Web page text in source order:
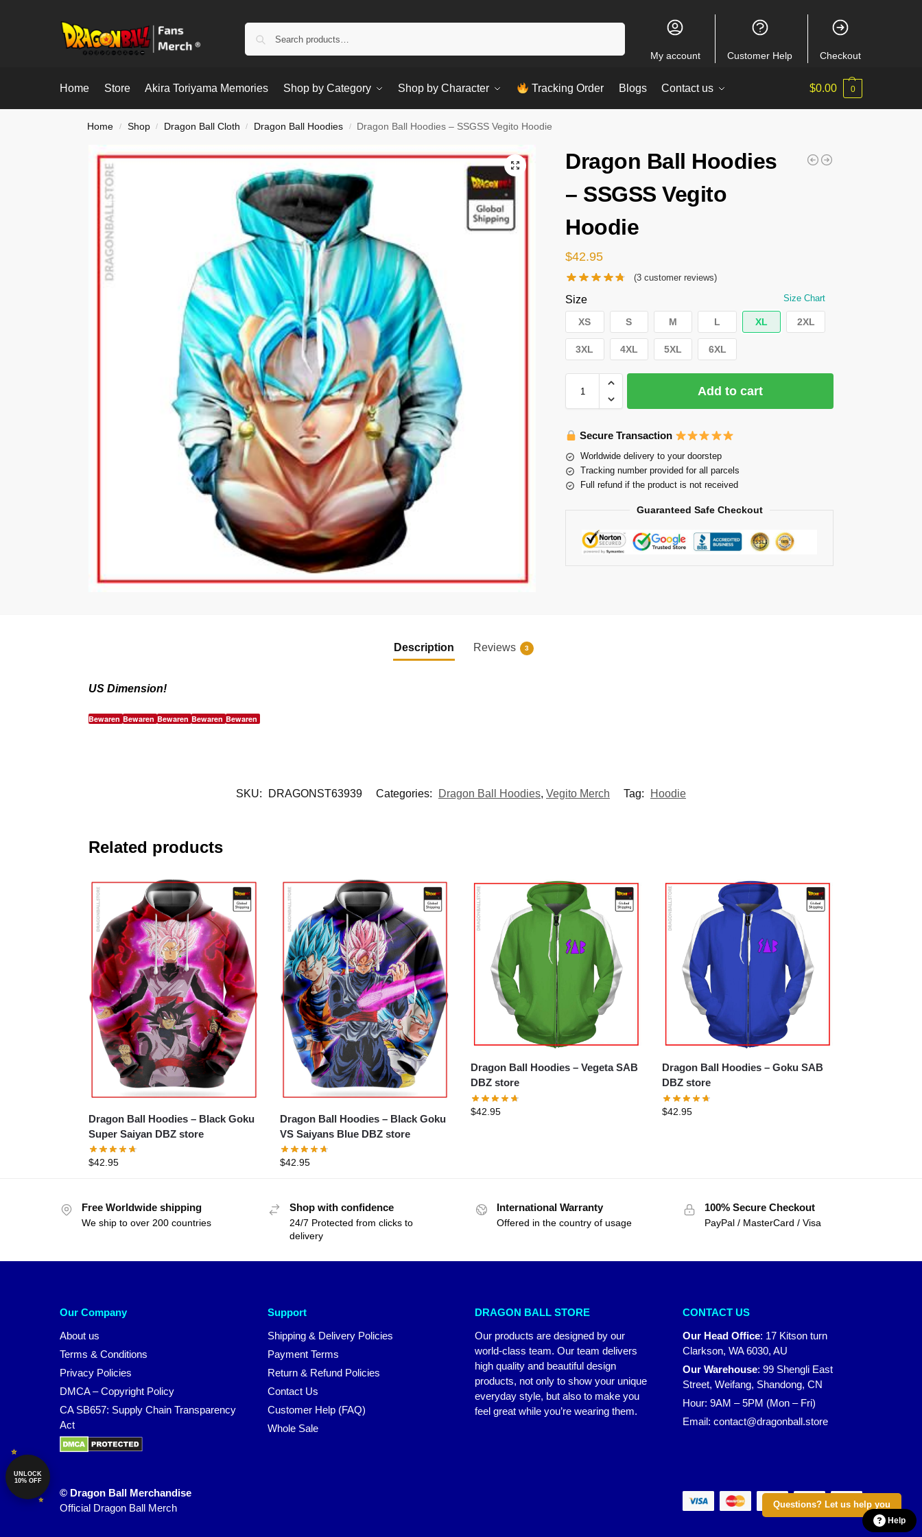
My account Customer Help Checkout
Home Store Akira Toriyama Memories Shop by Category Shop by Character Tracking Order Blogs Contact us $0.00 0
Home / Shop / Dragon Ball Cloth / Dragon Ball Hoodies / Dragon Ball Hoodies – SSGSS Vegito Hoodie
Dragon Ball Hoodies
– SSGSS Vegito
Hoodie
$42.95
(3customer reviews)
Size Size Chart
XS S M L XL 2XL
3XL 4XL 5XL 6XL
Add to cart
Secure Transaction
Worldwide delivery to your doorstep
Tracking number provided for all parcels
Full refund if the product is not received
Guaranteed Safe Checkout
Questions? Let us help you
Description Reviews 3
US Dimension!
Bewaren Bewaren Bewaren Bewaren Bewaren
SKU: DRAGONST63939 Categories: Dragon Ball Hoodies, Vegito Merch Tag: Hoodie
Related products
Dragon Ball Hoodies – Black Goku
Super Saiyan DBZ store
$42.95
Dragon Ball Hoodies – Black Goku
VS Saiyans Blue DBZ store
$42.95
Dragon Ball Hoodies – Vegeta SAB
DBZ store
$42.95
Dragon Ball Hoodies – Goku SAB
DBZ store
$42.95
Free Worldwide shipping
We ship to over 200 countries
Shop with confidence
24/7 Protected from clicks to
delivery
International Warranty
Offered in the country of usage
100% Secure Checkout
PayPal / MasterCard / Visa
Our Company
About us
Terms & Conditions
Privacy Policies
DMCA – Copyright Policy
CA SB657: Supply Chain Transparency
Act
Support
Shipping & Delivery Policies
Payment Terms
Return & Refund Policies
Contact Us
Customer Help (FAQ)
Whole Sale
DRAGON BALL STORE
Our products are designed by our
world-class team. Our team delivers
high quality and beautiful design
products, not only to show your unique
everyday style, but also to make you
feel great while you’re wearing them.
CONTACT US
Our Head Office: 17 Kitson turn
Clarkson, WA 6030, AU
Our Warehouse: 99 Shengli East
Street, Weifang, Shandong, CN
Hour: 9AM – 5PM (Mon – Fri)
Email: contact@dragonball.store
© Dragon Ball Merchandise
Official Dragon Ball Merch
Help
UNLOCK
10% OFF